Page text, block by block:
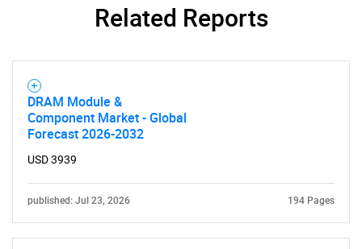
Related Reports
DRAM Module &
Component Market - Global
Forecast 2026-2032
USD 3939
published: Jul 23, 2026 194 Pages